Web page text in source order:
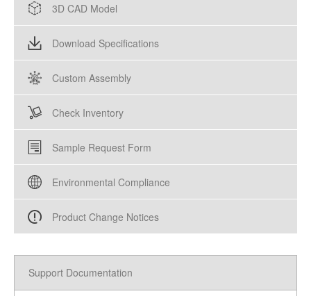
3D CAD Model
Download Specifications
Custom Assembly
Check Inventory
Sample Request Form
Environmental Compliance
Product Change Notices
Support Documentation